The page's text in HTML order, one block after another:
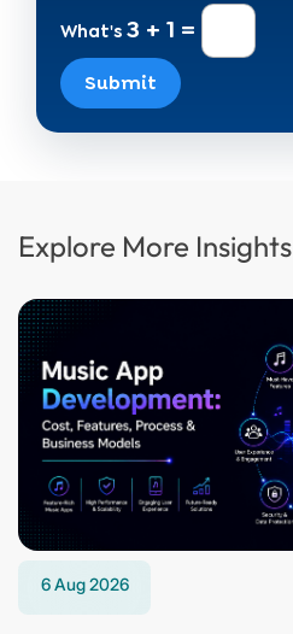
What's 3 + 1 =
Submit
Explore More Insights
6 Aug 2026